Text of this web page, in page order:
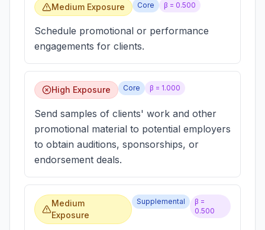
Medium Exposure Core β = 0.500
Schedule promotional or performance
engagements for clients.
High Exposure Core β = 1.000
Send samples of clients' work and other
promotional material to potential employers
to obtain auditions, sponsorships, or
endorsement deals.
Medium
Exposure
Supplemental
β =
0.500